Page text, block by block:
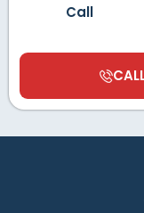
Call